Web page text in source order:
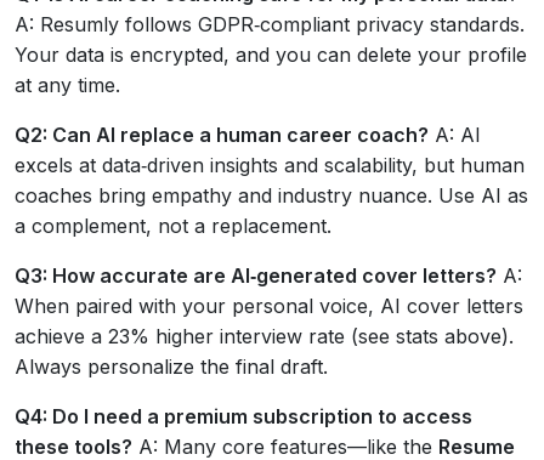
A: Resumly follows GDPR‑compliant privacy standards.
Your data is encrypted, and you can delete your profile
at any time.
Q2: Can AI replace a human career coach? A: AI
excels at data‑driven insights and scalability, but human
coaches bring empathy and industry nuance. Use AI as
a complement, not a replacement.
Q3: How accurate are AI‑generated cover letters? A:
When paired with your personal voice, AI cover letters
achieve a 23% higher interview rate (see stats above).
Always personalize the final draft.
Q4: Do I need a premium subscription to access
these tools? A: Many core features—like the Resume